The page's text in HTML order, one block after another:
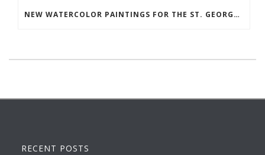
NEW WATERCOLOR PAINTINGS FOR THE ST. GEORGE ART FESTIVAL
RECENT POSTS